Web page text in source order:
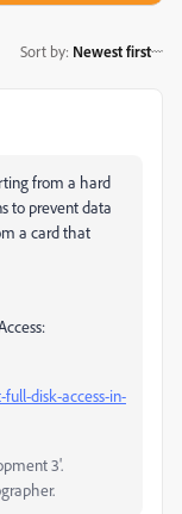
Sort by: Newest first
from a hard
to prevent data
a card that
disk-access-in-
3'.